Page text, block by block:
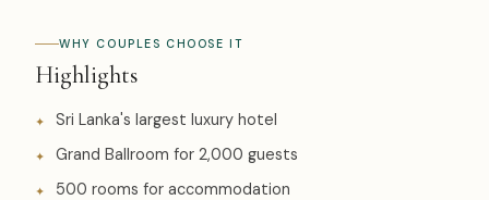
WHY COUPLES CHOOSE IT
Highlights
Sri Lanka's largest luxury hotel
Grand Ballroom for 2,000 guests
500 rooms for accommodation